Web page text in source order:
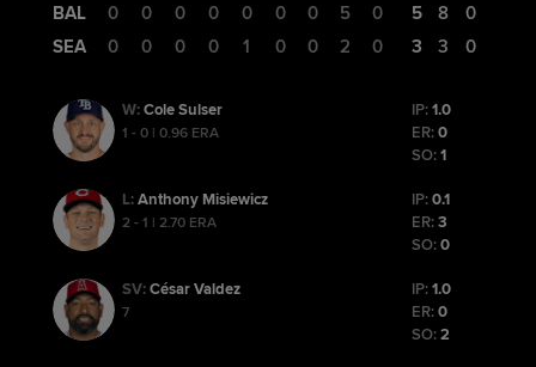
BAL 0 0 0 0 0 0 0 5
0
SEA
0 0 0 0 1 0 0 2 0
5 8
0
3
3 0
W:Cole Sulser
1 - 0 | 0.96 ERA
IP:1.0
ER:0
SO:1
L:Anthony Misiewicz
2 - 1 | 2.70 ERA
IP:0.1
ER:3
SO:0
SV:César Valdez
7
IP:1.0
ER:0
SO:2